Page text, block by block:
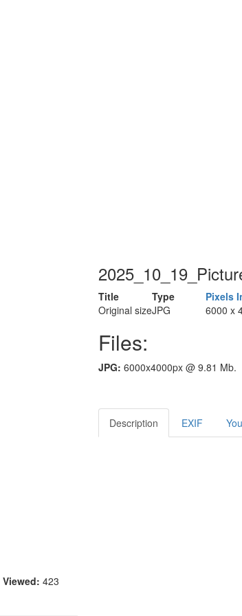
Viewed: 423
Title Type Pixels
Original sizeJPG 6000 x
Files:
JPG: 6000x4000px @ 9.81 Mb.
Description EXIF